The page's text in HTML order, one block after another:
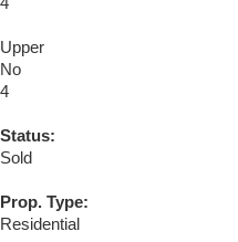
Upper
No
4
Status:
Sold
Prop. Type:
Residential